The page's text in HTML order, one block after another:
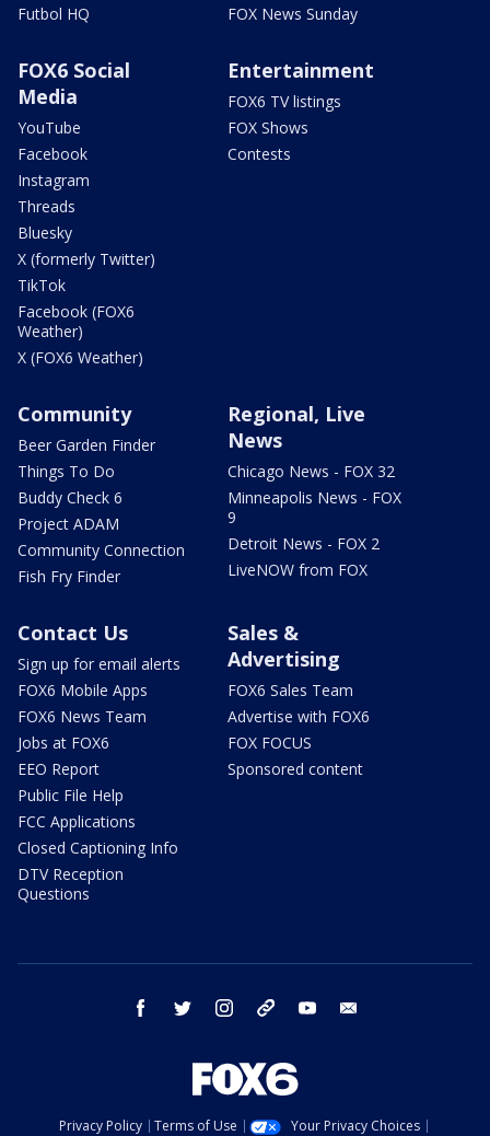
Futbol HQ
FOX News Sunday
FOX6 Social
Media
YouTube
Facebook
Instagram
Threads
Bluesky
X (formerly Twitter)
TikTok
Facebook (FOX6
Weather)
X (FOX6 Weather)
Entertainment
FOX6 TV listings
FOX Shows
Contests
Community
Beer Garden Finder
Things To Do
Buddy Check 6
Project ADAM
Community Connection
Fish Fry Finder
Regional, Live
News
Chicago News - FOX 32
Minneapolis News - FOX
9
Detroit News - FOX 2
LiveNOW from FOX
Contact Us
Sign up for email alerts
FOX6 Mobile Apps
FOX6 News Team
Jobs at FOX6
EEO Report
Public File Help
FCC Applications
Closed Captioning Info
DTV Reception
Questions
Sales &
Advertising
FOX6 Sales Team
Advertise with FOX6
FOX FOCUS
Sponsored content
facebook twitter instagram threads youtube
Privacy Policy Terms of Use Your Privacy Choices